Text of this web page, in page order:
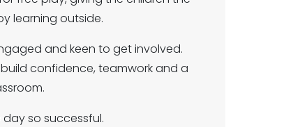
learning outside.
and keen to get involved.
confidence, teamwork and a
so successful.